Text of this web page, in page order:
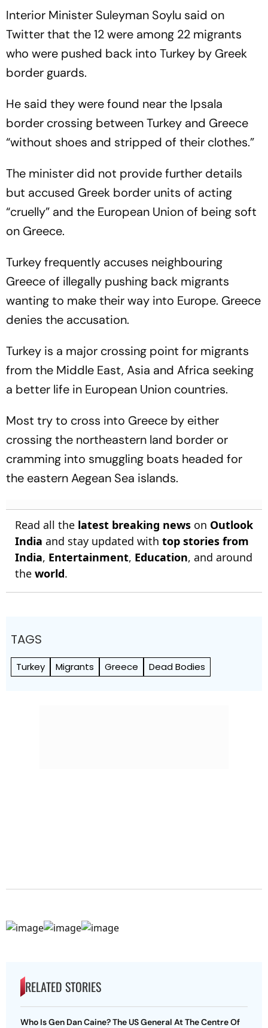
Interior Minister Suleyman Soylu said on
Twitter that the 12 were among 22 migrants
who were pushed back into Turkey by Greek
border guards.
He said they were found near the Ipsala
border crossing between Turkey and Greece
“without shoes and stripped of their clothes.”
The minister did not provide further details
but accused Greek border units of acting
“cruelly” and the European Union of being soft
on Greece.
Turkey frequently accuses neighbouring
Greece of illegally pushing back migrants
wanting to make their way into Europe. Greece
denies the accusation.
Turkey is a major crossing point for migrants
from the Middle East, Asia and Africa seeking
a better life in European Union countries.
Most try to cross into Greece by either
crossing the northeastern land border or
cramming into smuggling boats headed for
the eastern Aegean Sea islands.
Read all the latest breaking news on Outlook
India and stay updated with top stories from
India, Entertainment, Education, and around
the world.
TAGS
Turkey Migrants Greece Dead Bodies
RELATED STORIES
Who Is Gen Dan Caine? The US General At The Centre Of